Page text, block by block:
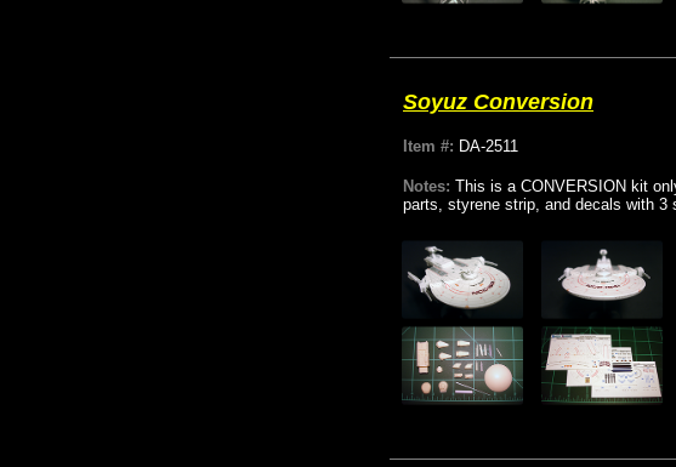
Soyuz Conversion
Item #: DA-2511
Notes: This is a CONVERSION kit
parts, styrene strip, and decals with